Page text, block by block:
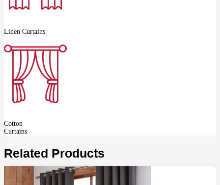
Linen Curtains
Cotton
Curtains
Related Products